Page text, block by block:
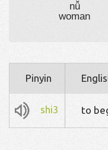
nǚ
woman
Pinyin
shi3 to